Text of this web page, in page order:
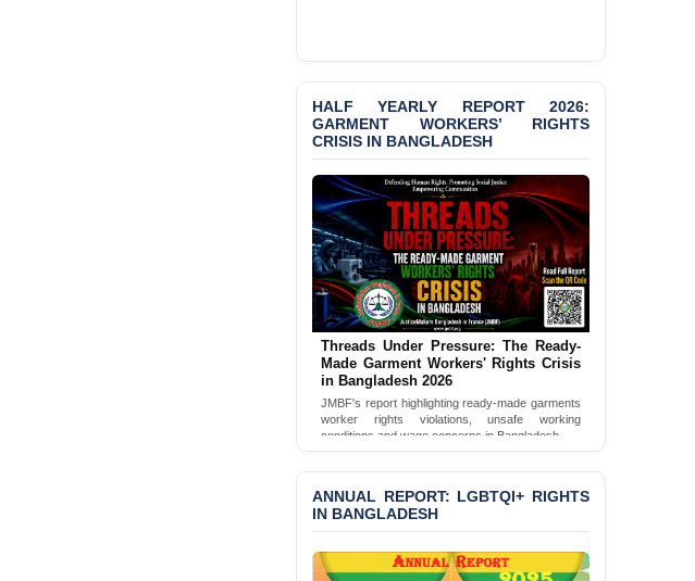
Karim & Zahurul Islam
Selim in Cumilla
PRESS RELEASE: JMBF
Releases State of
Bangladesh 2026
BANGLADESH ALERT:
JMBF Condemns Police
‘Special Directive’ on
Politically Motivated
Shown Arrests
PRESS RELEASE: JMBF
Releases 2024 Annual
Report on the State of
LGBTQI+ Rights in
Bangladesh
BANGLADESH ALERT:
JMBF Deeply Concerned
and Strongly Condemns
the Death of Durjoy
Custody at Chakaria
HALF YEARLY REPORT 2026:
GARMENT WORKERS’ RIGHTS
CRISIS IN BANGLADESH
Threads Under Pressure: The Ready-
Made Garment Workers' Rights Crisis
in Bangladesh 2026
JMBF's report highlighting ready-made garments
worker rights violations, unsafe working
conditions and wage concerns in Bangladesh.
ANNUAL REPORT: LGBTQI+ RIGHTS
IN BANGLADESH